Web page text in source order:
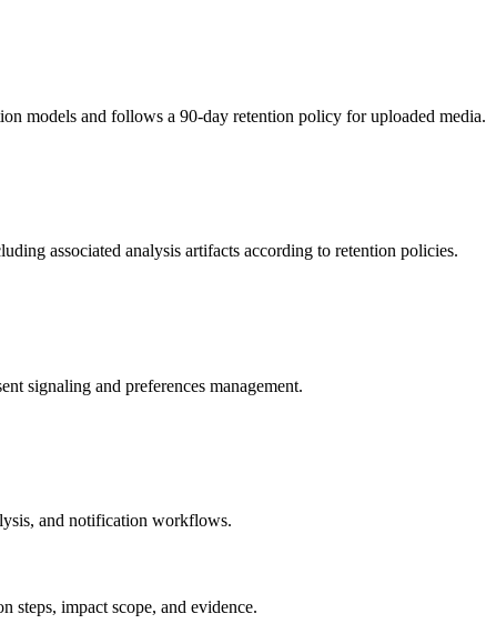
models and follows a 90-day retention policy for uploaded media.
associated analysis artifacts according to retention policies.
signaling and preferences management.
and notification workflows.
steps, impact scope, and evidence.